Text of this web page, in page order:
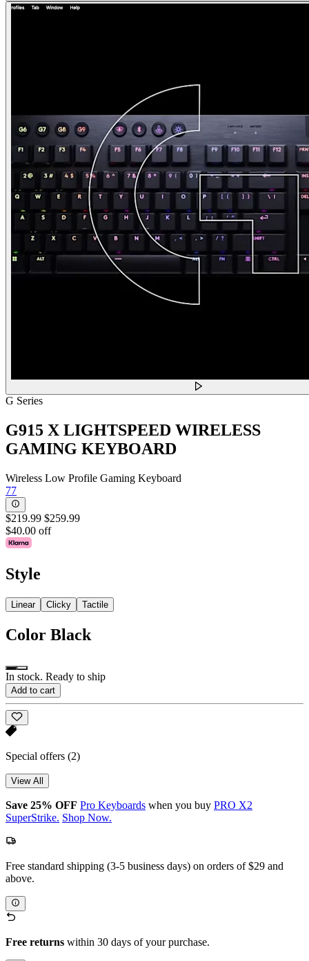
G Series
G915 X LIGHTSPEED WIRELESS
GAMING KEYBOARD
Wireless Low Profile Gaming Keyboard
77
$219.99 $259.99
$40.00 off
Style
Linear Clicky Tactile
Color Black
In stock. Ready to ship
Add to cart
Special offers (2)
View All
Save 25% OFF Pro Keyboards when you buy PRO X2
SuperStrike. Shop Now.
Free standard shipping (3-5 business days) on orders of $29 and
above.
Free returns within 30 days of your purchase.